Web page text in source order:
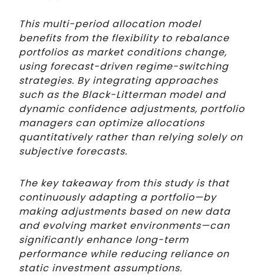
This multi-period allocation model
benefits from the flexibility to rebalance
portfolios as market conditions change,
using forecast-driven regime-switching
strategies. By integrating approaches
such as the Black-Litterman model and
dynamic confidence adjustments, portfolio
managers can optimize allocations
quantitatively rather than relying solely on
subjective forecasts.
The key takeaway from this study is that
continuously adapting a portfolio—by
making adjustments based on new data
and evolving market environments—can
significantly enhance long-term
performance while reducing reliance on
static investment assumptions.